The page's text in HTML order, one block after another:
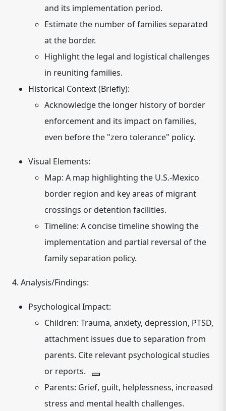
and its implementation period.
Estimate the number of families separated
at the border.
Highlight the legal and logistical challenges
in reuniting families.
Historical Context (Briefly):
Acknowledge the longer history of border
enforcement and its impact on families,
even before the "zero tolerance" policy.
Visual Elements:
Map: A map highlighting the U.S.-Mexico
border region and key areas of migrant
crossings or detention facilities.
Timeline: A concise timeline showing the
implementation and partial reversal of the
family separation policy.
4. Analysis/Findings:
Psychological Impact:
Children: Trauma, anxiety, depression, PTSD,
attachment issues due to separation from
parents. Cite relevant psychological studies
or reports.
Parents: Grief, guilt, helplessness, increased
stress and mental health challenges.